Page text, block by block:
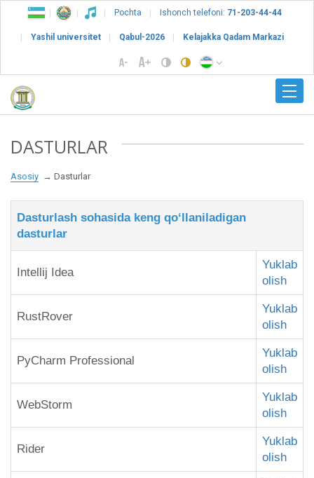
Pochta Ishonch telefoni: 71-203-44-44
Yashil universitet Qabul-2026 Kelajakka Qadam Markazi
DASTURLAR
Asosiy Dasturlar
Dasturlash sohasida keng qo‘llaniladigan
dasturlar
Intellij Idea
Yuklab
olish
RustRover
Yuklab
olish
PyCharm Professional
Yuklab
olish
WebStorm
Yuklab
olish
Rider
Yuklab
olish